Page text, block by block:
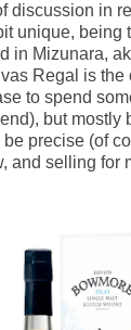
discussion in
unique, being
in Mizunara,
Regal is the
to spend
but mostly
precise (of
and selling for